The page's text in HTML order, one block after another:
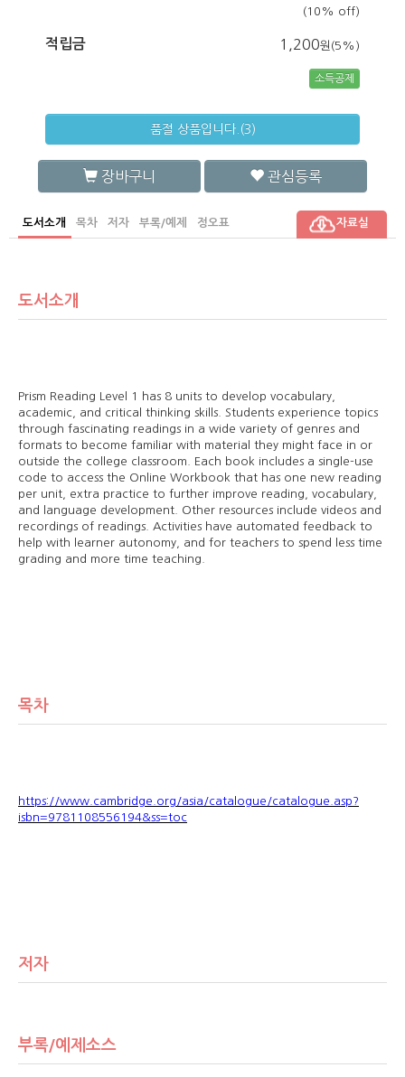
(10% off)
적립금 1,200원(5%)
소득공제
품절 상품입니다.(3)
장바구니 관심등록
도서소개 목차 저자 부록/예제 정오표 자료실
도서소개
Prism Reading Level 1 has 8 units to develop vocabulary,
academic, and critical thinking skills. Students experience topics
through fascinating readings in a wide variety of genres and
formats to become familiar with material they might face in or
outside the college classroom. Each book includes a single-use
code to access the Online Workbook that has one new reading
per unit, extra practice to further improve reading, vocabulary,
and language development. Other resources include videos and
recordings of readings. Activities have automated feedback to
help with learner autonomy, and for teachers to spend less time
grading and more time teaching.
목차
https://www.cambridge.org/asia/catalogue/catalogue.asp?
isbn=9781108556194&ss=toc
저자
부록/예제소스